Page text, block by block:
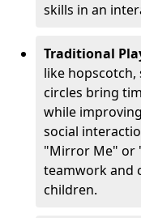
skills in an
Traditional
like
circles bring
while
social
"Mirror Me" or
teamwork and
children.